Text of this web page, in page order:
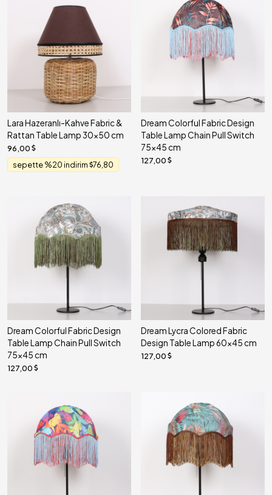
Lara Hazeranlı-Kahve Fabric &
Rattan Table Lamp 30x50 cm
96,00
sepette %20 indirim 76,80
Dream Colorful Fabric Design
Table Lamp Chain Pull Switch
75x45 cm
127,00
Dream Colorful Fabric Design
Table Lamp Chain Pull Switch
75x45 cm
127,00
Dream Lycra Colored Fabric
Design Table Lamp 60x45 cm
127,00